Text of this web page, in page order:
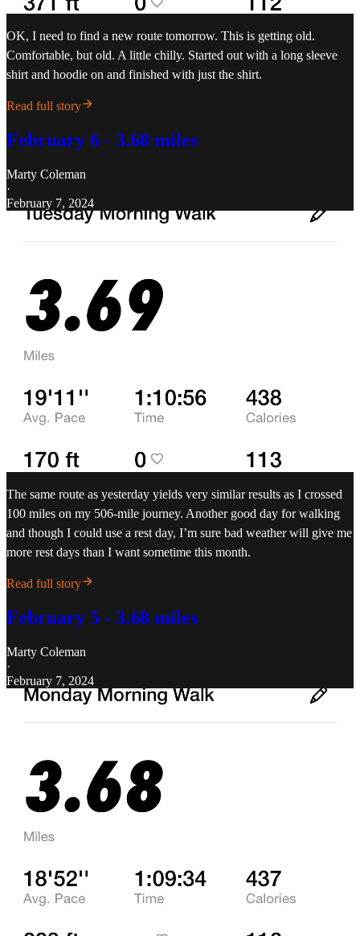
OK, I need to find a new route tomorrow. This is getting old.
Comfortable, but old. A little chilly. Started out with a long sleeve
shirt and hoodie on and finished with just the shirt.
Read full story
February 6 - 3.68 miles
Marty Coleman
·
February 7, 2024
The same route as yesterday yields very similar results as I crossed
100 miles on my 506-mile journey. Another good day for walking
and though I could use a rest day, I’m sure bad weather will give me
more rest days than I want sometime this month.
Read full story
February 5 - 3.68 miles
Marty Coleman
·
February 7, 2024